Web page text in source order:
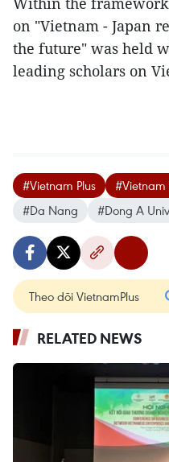
on "Vietnam - Japan
the future" was held
leading scholars on
#Vietnam Plus #Vietnam
#Da Nang
#Dong A
Theo dõi VietnamPlus
RELATED NEWS